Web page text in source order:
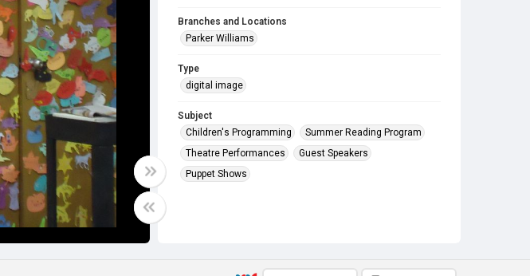
Branches and Locations
Parker Williams
Type
digital image
Subject
Children's Programming
Summer Reading Program
Theatre Performances
Guest Speakers
Puppet Shows